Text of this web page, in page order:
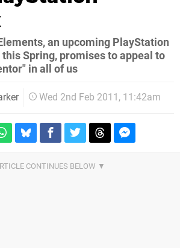
an upcoming PlayStation
Spring, promises to appeal to
in all of us
Wed 2nd Feb 2011, 11:42am